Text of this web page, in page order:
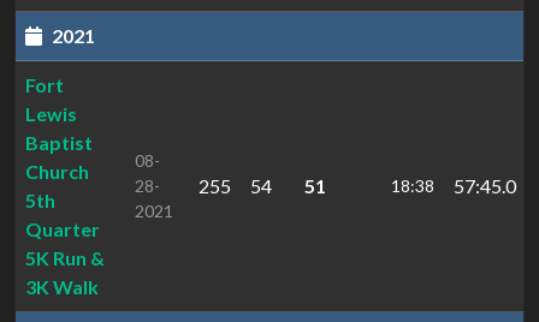
2021
Fort
Lewis
Baptist
Church
5th
Quarter
5K Run &
3K Walk
08-
28-
2021
255 54 51 18:38 57:45.0